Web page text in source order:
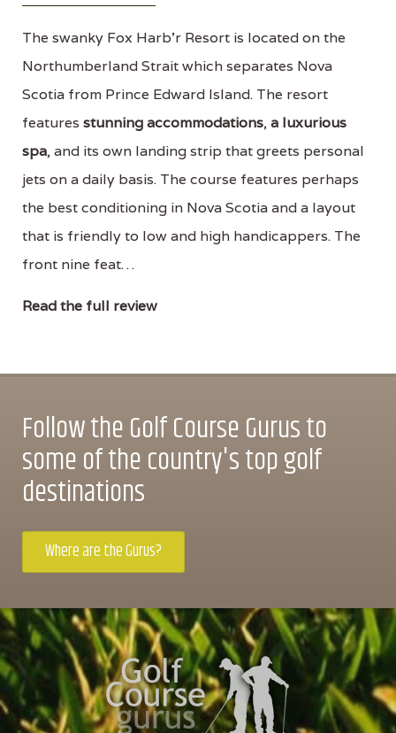
The swanky Fox Harb'r Resort is located on the
Northumberland Strait which separates Nova
Scotia from Prince Edward Island. The resort
features stunning accommodations,a luxurious
spa, and its own landing strip that greets personal
jets on a daily basis. The course features perhaps
the best conditioning in Nova Scotia and a layout
that is friendly to low and high handicappers. The
front nine feat…
Read the full review
Follow the Golf Course Gurus to
some of the country's top golf
destinations
Where are the Gurus?